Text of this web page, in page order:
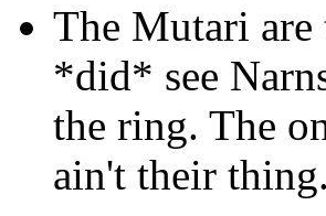
The Mutari
*did* see
the ring. The
ain't their thing.